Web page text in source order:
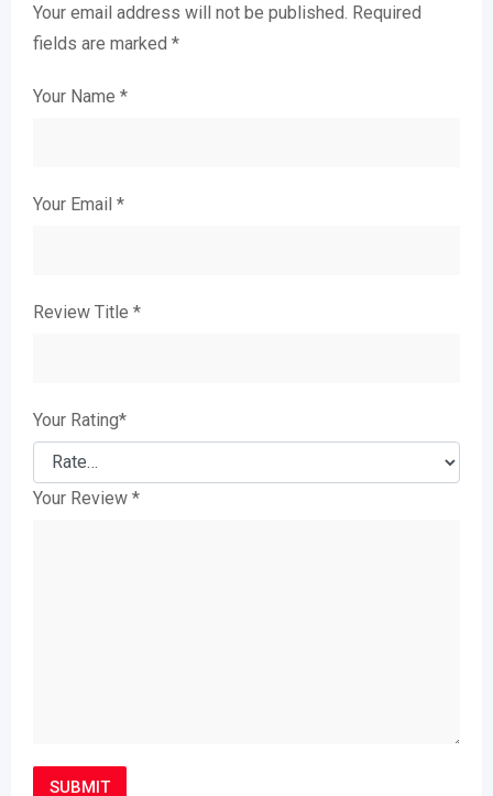
Your email address will not be published. Required
fields are marked *
Your Name *
Your Email *
Review Title *
Your Rating*
Your Review *